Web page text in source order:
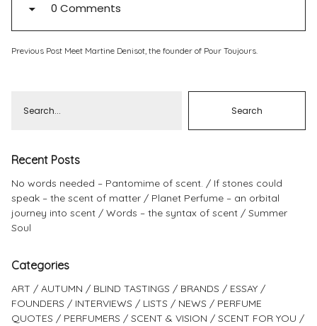
0 Comments
Previous Post Meet Martine Denisot, the founder of Pour Toujours.
Recent Posts
No words needed – Pantomime of scent.
If stones could
speak – the scent of matter
Planet Perfume – an orbital
journey into scent
Words – the syntax of scent
Summer
Soul
Categories
ART AUTUMN BLIND TASTINGS BRANDS
ESSAY
FOUNDERS
INTERVIEWS LISTS NEWS
PERFUME
QUOTES
PERFUMERS SCENT & VISION
SCENT FOR YOU